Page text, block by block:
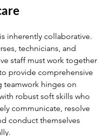
inherently collaborative.
technicians, and
staff must work together
provide comprehensive
teamwork hinges on
robust soft skills who
communicate, resolve
conduct themselves